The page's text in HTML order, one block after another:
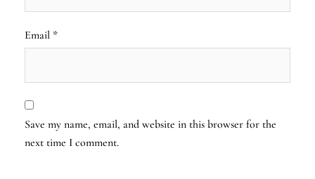
Email *
Save my name, email, and website in this browser for the
next time I comment.